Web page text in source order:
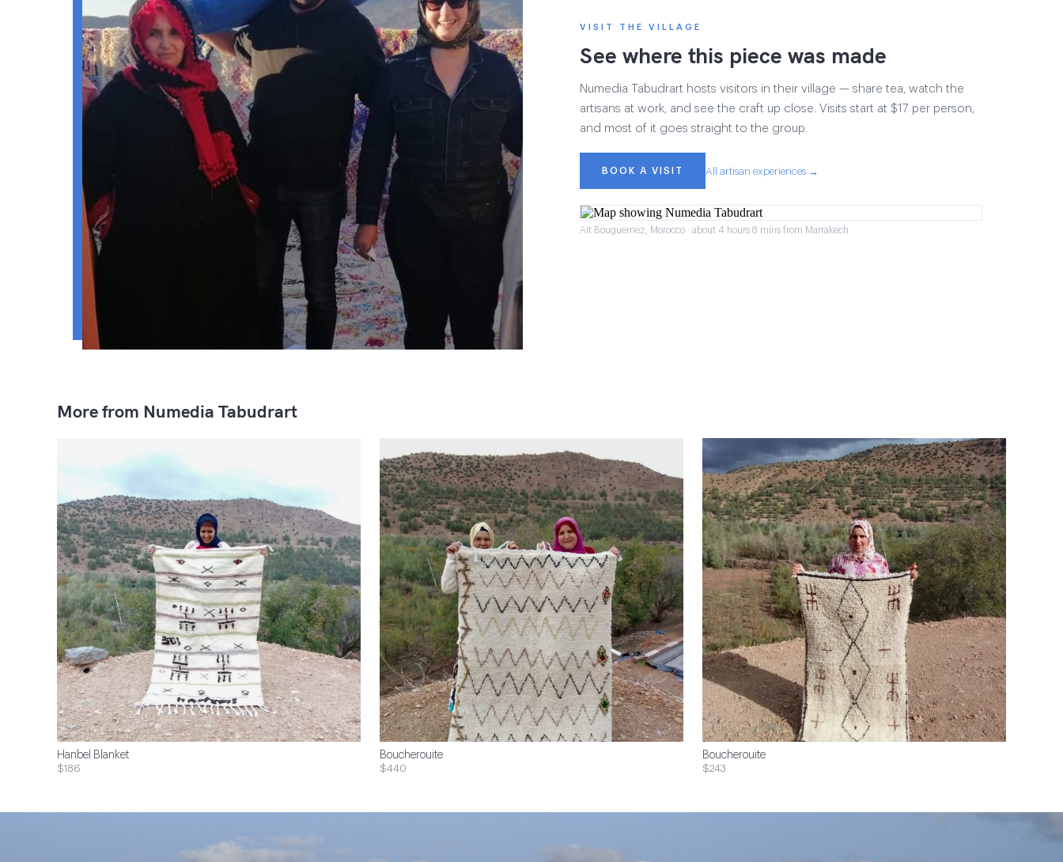
VISIT THE VILLAGE
See where this piece was made
Numedia Tabudrart hosts visitors in their village — share tea, watch the
artisans at work, and see the craft up close. Visits start at $17 per person,
and most of it goes straight to the group.
BOOK A VISIT All artisan experiences →
Ait Bouguemez, Morocco · about 4 hours 8 mins from Marrakech
More from Numedia Tabudrart
Hanbel Blanket
$186
Boucherouite
$440
Boucherouite
$243